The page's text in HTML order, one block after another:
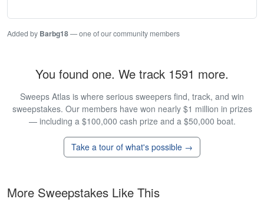
Added by Barbg18— one of our community members
You found one. We track 1591 more.
Sweeps Atlas is where serious sweepers find, track, and win
sweepstakes. Our members have won nearly $1 million in prizes
— including a $100,000 cash prize and a $50,000 boat.
Take a tour of what's possible →
More Sweepstakes Like This